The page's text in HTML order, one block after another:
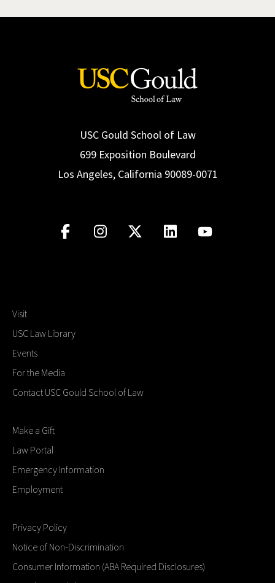
USC Gould School of Law
699 Exposition Boulevard
Los Angeles, California 90089-0071
Visit
USC Law Library
Events
For the Media
Contact USC Gould School of Law
Make a Gift
Law Portal
Emergency Information
Employment
Privacy Policy
Notice of Non-Discrimination
Consumer Information (ABA Required Disclosures)